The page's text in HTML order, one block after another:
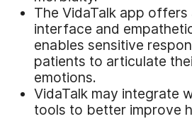
The VidaTalk app offers
interface and
enables sensitive
patients to articulate
emotions.
VidaTalk may integrate
tools to better improve